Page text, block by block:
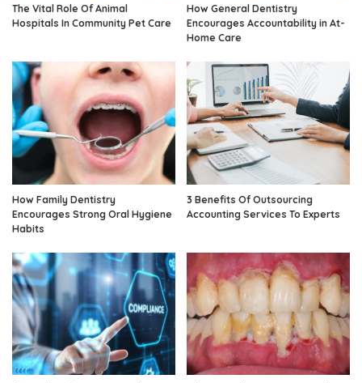
The Vital Role Of Animal
Hospitals In Community Pet Care
How General Dentistry
Encourages Accountability in At-
Home Care
How Family Dentistry
Encourages Strong Oral Hygiene
Habits
3 Benefits Of Outsourcing
Accounting Services To Experts